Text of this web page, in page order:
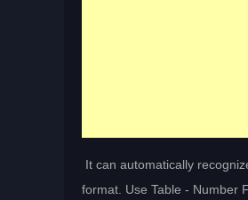
It can automatically
format. Use Table - Number